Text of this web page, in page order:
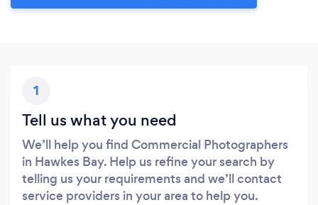
1
Tell us what you need
We’ll help you find Commercial Photographers
in Hawkes Bay. Help us refine your search by
telling us your requirements and we’ll contact
service providers in your area to help you.